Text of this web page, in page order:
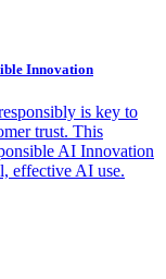
Innovation
is key to
trust. This
AI Innovation
effective AI use.